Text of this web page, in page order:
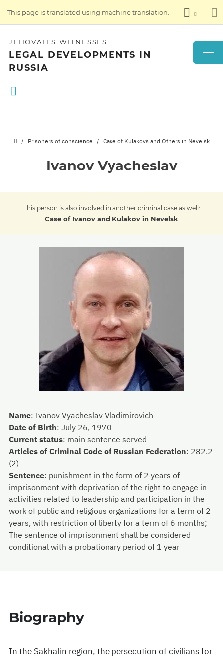
This page is translated using machine translation.
JEHOVAH'S WITNESSES
LEGAL DEVELOPMENTS IN
RUSSIA
Prisoners of conscience Case of Kulakovs and Others in Nevelsk
Ivanov Vyacheslav
This person is also involved in another criminal case as well:
Case of Ivanov and Kulakov in Nevelsk
Name: Ivanov Vyacheslav Vladimirovich
Date of Birth: July 26, 1970
Current status: main sentence served
Articles of Criminal Code of Russian Federation: 282.2
(2)
Sentence: punishment in the form of 2 years of
imprisonment with deprivation of the right to engage in
activities related to leadership and participation in the
work of public and religious organizations for a term of 2
years, with restriction of liberty for a term of 6 months;
The sentence of imprisonment shall be considered
conditional with a probationary period of 1 year
Biography
In the Sakhalin region, the persecution of civilians for